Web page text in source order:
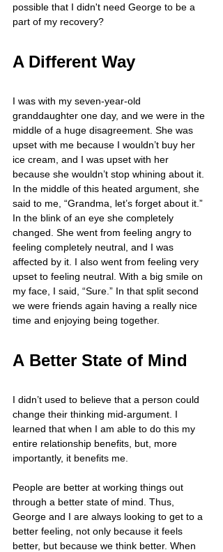
possible that I didn't need George to be a
part of my recovery?
A Different Way
I was with my seven-year-old
granddaughter one day, and we were in the
middle of a huge disagreement. She was
upset with me because I wouldn’t buy her
ice cream, and I was upset with her
because she wouldn’t stop whining about it.
In the middle of this heated argument, she
said to me, “Grandma, let’s forget about it.”
In the blink of an eye she completely
changed. She went from feeling angry to
feeling completely neutral, and I was
affected by it. I also went from feeling very
upset to feeling neutral. With a big smile on
my face, I said, “Sure.” In that split second
we were friends again having a really nice
time and enjoying being together.
A Better State of Mind
I didn’t used to believe that a person could
change their thinking mid-argument. I
learned that when I am able to do this my
entire relationship benefits, but, more
importantly, it benefits me.
People are better at working things out
through a better state of mind. Thus,
George and I are always looking to get to a
better feeling, not only because it feels
better, but because we think better. When